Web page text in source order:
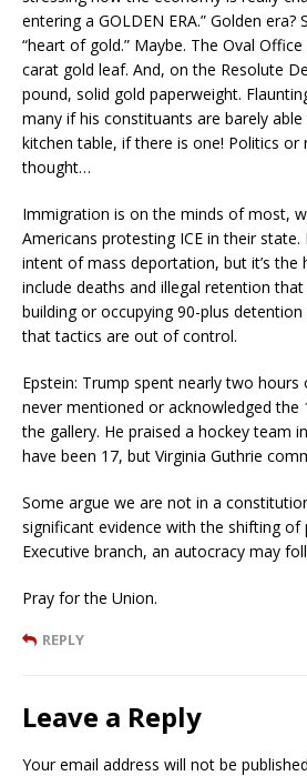
entering a GOLDEN ERA.” Golden
“heart of gold.” Maybe. The Oval
carat gold leaf. And, on the Resolute
pound, solid gold paperweight.
many if his constituants are barely
kitchen table, if there is one! Politics or
thought…
Immigration is on the minds of most,
Americans protesting ICE in their state.
intent of mass deportation, but it’s the
include deaths and illegal retention that
building or occupying 90-plus
that tactics are out of control.
Epstein: Trump spent nearly two hours
never mentioned or acknowledged the
the gallery. He praised a hockey team
have been 17, but Virginia Guthrie
Some argue we are not in a
significant evidence with the shifting
Executive branch, an autocracy may
Pray for the Union.
REPLY
Leave a Reply
Your email address will not be